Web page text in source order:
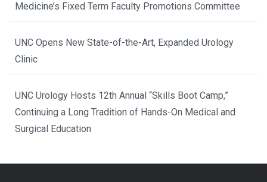
Medicine’s Fixed Term Faculty Promotions Committee
UNC Opens New State-of-the-Art, Expanded Urology
Clinic
UNC Urology Hosts 12th Annual “Skills Boot Camp,”
Continuing a Long Tradition of Hands-On Medical and
Surgical Education